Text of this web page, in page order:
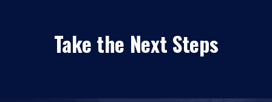
Take the Next Steps